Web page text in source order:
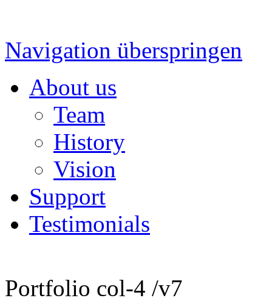
Navigation überspringen
About us
Team
History
Vision
Support
Testimonials
Portfolio col-4 /v7